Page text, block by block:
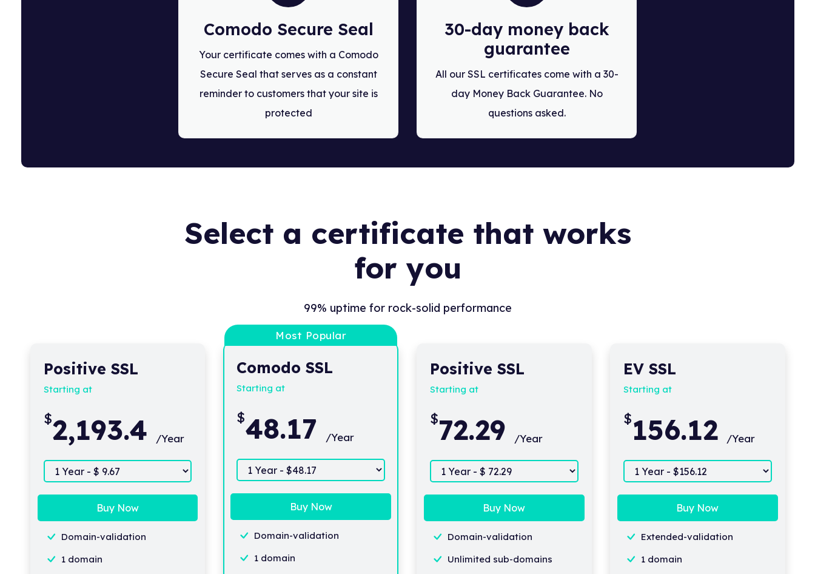
Comodo Secure Seal
Your certificate comes with a Comodo
Secure Seal that serves as a constant
reminder to customers that your site is
protected
30-day money back
guarantee
All our SSL certificates come with a 30-
day Money Back Guarantee. No
questions asked.
Select a certificate that works
for you
99% uptime for rock-solid performance
Positive SSL
Starting at
$2,193.4 /Year
Buy Now
Domain-validation
1 domain
Most Popular
Comodo SSL
Starting at
$48.17 /Year
Buy Now
Domain-validation
1 domain
Positive SSL
Starting at
$72.29 /Year
Buy Now
Domain-validation
Unlimited sub-domains
EV SSL
Starting at
$156.12 /Year
Buy Now
Extended-validation
1 domain